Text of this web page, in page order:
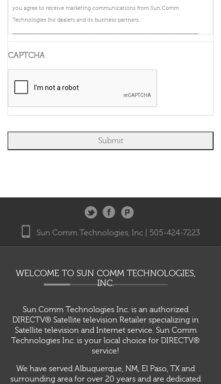
you agree to receive marketing communications from Sun Comm
Technologies Inc dealers and its business partners.
By providing your telephone number and clicking submit you authorize
DIRECTV, or its representatives to use this number to contact you regarding
on any do-not-call lists or is otherwise registered as a wireless telephone
number to receive DISH services. By providing your email address, you agree
CAPTCHA
Sun Comm Technologies, Inc | 505-424-7223
WELCOME TO SUN COMM TECHNOLOGIES,
INC.
Sun Comm Technologies Inc. is an authorized
DIRECTV® Satellite television Retailer specializing in
Satellite television and Internet service. Sun Comm
Technologies Inc. is your local choice for DIRECTV®
service!
We have served Albuquerque, NM, El Paso, TX and
surrounding area for over 20 years and are dedicated